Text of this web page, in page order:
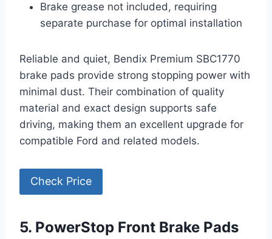
Brake grease not included, requiring
separate purchase for optimal installation
Reliable and quiet, Bendix Premium SBC1770
brake pads provide strong stopping power with
minimal dust. Their combination of quality
material and exact design supports safe
driving, making them an excellent upgrade for
compatible Ford and related models.
Check Price
5. PowerStop Front Brake Pads